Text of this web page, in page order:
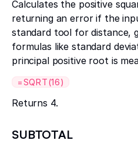
Calculates the positive
returning an error if the
standard tool for distance,
formulas like standard
principal positive root is
=SQRT(16)
Returns 4.
SUBTOTAL